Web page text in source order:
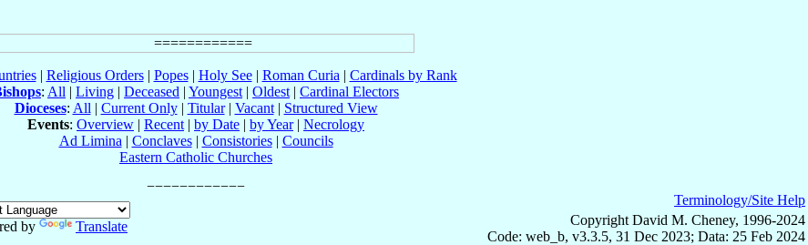
| Religious Orders| Popes| Holy See| Roman Curia | Cardinals by Rank
: All | Living | Deceased | Youngest | Oldest | Cardinal Electors
Dioceses: All | Current Only| Titular| Vacant| Structured View
Events: Overview | Recent | by Date | by Year| Necrology
Ad Limina | Conclaves| Consistories| Councils
Eastern Catholic Churches
by
Translate
Terminology/Site Help
Copyright David M. Cheney, 1996-2024
Code: web_b, v3.3.5, 31 Dec 2023; Data: 25 Feb 2024